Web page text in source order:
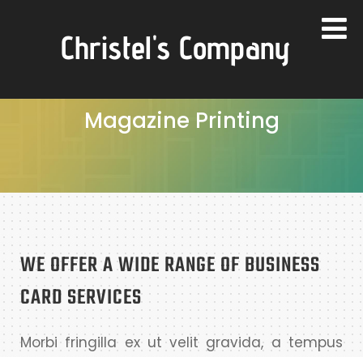
Christel's Company
Magazine Printing
WE OFFER A WIDE RANGE OF BUSINESS
CARD SERVICES
Morbi fringilla ex ut velit gravida, a tempus